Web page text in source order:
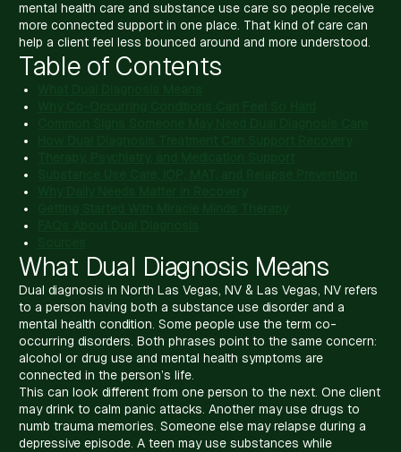
mental health care and substance use care so people receive
more connected support in one place. That kind of care can
help a client feel less bounced around and more understood.
Table of Contents
What Dual Diagnosis Means
Dual diagnosis in North Las Vegas, NV & Las Vegas, NV refers
to a person having both a substance use disorder and a
mental health condition. Some people use the term co-
occurring disorders. Both phrases point to the same concern:
alcohol or drug use and mental health symptoms are
connected in the person’s life.
This can look different from one person to the next. One client
may drink to calm panic attacks. Another may use drugs to
numb trauma memories. Someone else may relapse during a
depressive episode. A teen may use substances while